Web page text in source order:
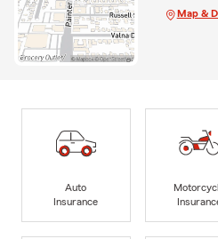
Map &
Auto
Insurance